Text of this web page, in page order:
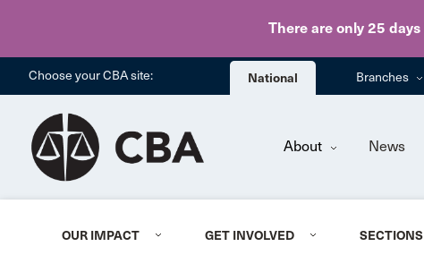
There are only 25 days
Choose your CBA site: National Branches
About News
OUR IMPACT GET INVOLVED SECTIONS